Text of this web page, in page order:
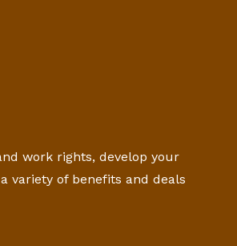
work rights, develop your
variety of benefits and deals